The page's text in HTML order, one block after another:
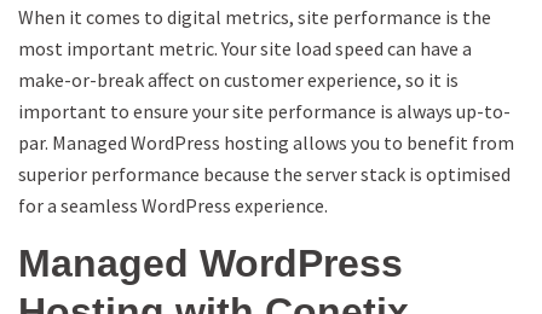
When it comes to digital metrics, site performance is the
most important metric. Your site load speed can have a
make-or-break affect on customer experience, so it is
important to ensure your site performance is always up-to-
par. Managed WordPress hosting allows you to benefit from
superior performance because the server stack is optimised
for a seamless WordPress experience.
Managed WordPress